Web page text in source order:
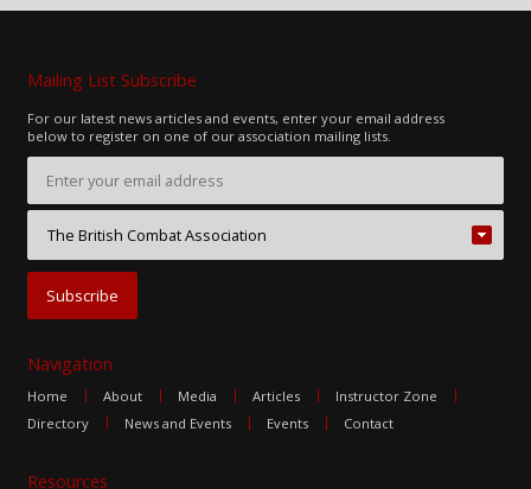
Mailing List Subscribe
For our latest news articles and events, enter your email address
below to register on one of our association mailing lists.
Navigation
Home About Media Articles
Instructor Zone
Directory
News and Events Events Contact
Resources